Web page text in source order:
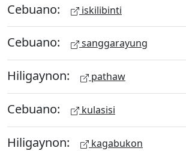
Cebuano: iskilibinti
Cebuano: sanggarayung
Hiligaynon: pathaw
Cebuano: kulasisi
Hiligaynon: kagabukon